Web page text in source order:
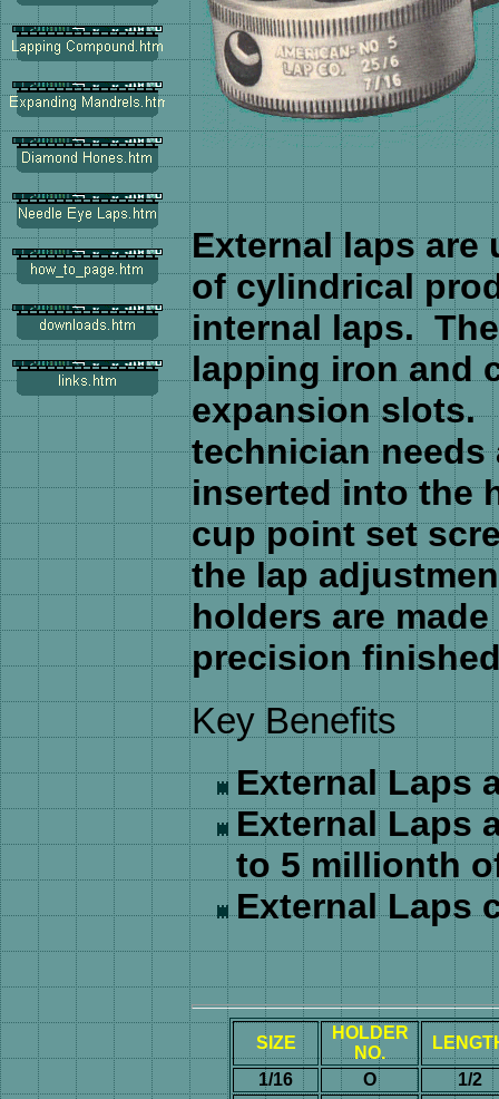
External laps
of cylindrical
internal laps.
lapping iron and
expansion slots.
technician needs
inserted into the
cup point set
the lap
holders are
precision
Key Benefits
External Laps
External Laps
to 5 millionth
External Laps
SIZE
HOLDER
NO.
1/16
O
1/2